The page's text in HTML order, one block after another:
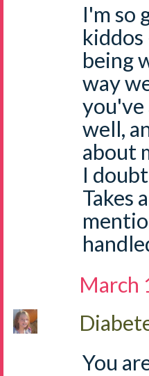
I'm so
being
way
you've
well,
about
I
Takes
March
You